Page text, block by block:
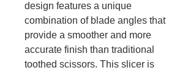
design features a unique
combination of blade angles that
provide a smoother and more
accurate finish than traditional
toothed scissors. This slicer is